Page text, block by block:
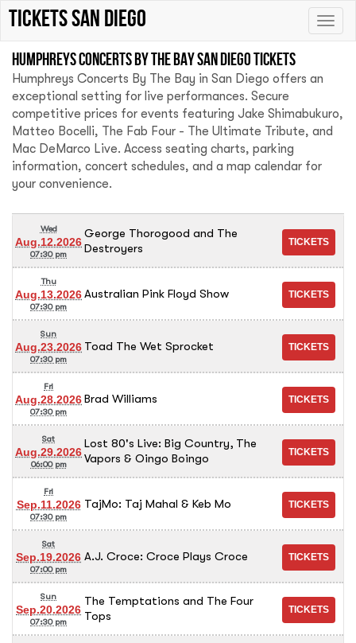
Toggle
Tickets San Diego
Humphreys Concerts By The Bay San Diego tickets
Humphreys Concerts By The Bay in San Diego offers an
exceptional setting for live performances. Secure
competitive prices for events featuring Jake Shimabukuro,
Matteo Bocelli, The Fab Four - The Ultimate Tribute, and
Mac DeMarco Live. Access seating charts, parking
information, concert schedules, and a map calendar for
your convenience.
Wed
Aug.12.2026
07:30 pm
George Thorogood and The
Destroyers
Thu
Aug.13.2026
07:30 pm
Australian Pink Floyd Show
Sun
Aug.23.2026
07:30 pm
Toad The Wet Sprocket
Fri
Aug.28.2026
07:30 pm
Brad Williams
Sat
Aug.29.2026
06:00 pm
Lost 80's Live: Big Country, The
Vapors & Oingo Boingo
Fri
Sep.11.2026
07:30 pm
TajMo: Taj Mahal & Keb Mo
Sat
Sep.19.2026
07:00 pm
A.J. Croce: Croce Plays Croce
Sun
Sep.20.2026
07:30 pm
The Temptations and The Four
Tops